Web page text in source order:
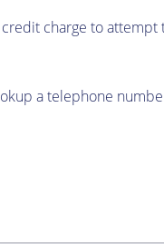
charge to attempt
a telephone